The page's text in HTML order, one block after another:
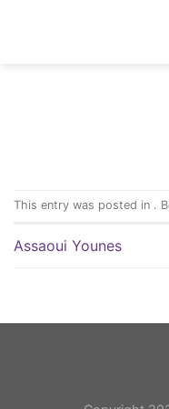
This entry was posted in .
Assaoui Younes